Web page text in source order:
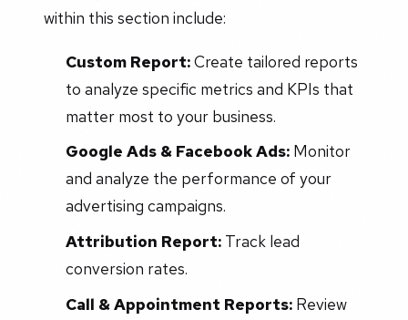
within this section include:
Custom Report:Create tailored reports
to analyze specific metrics and KPIs that
matter most to your business.
Google Ads & Facebook Ads:Monitor
and analyze the performance of your
advertising campaigns.
Attribution Report:Track lead
conversion rates.
Call & Appointment Reports:Review